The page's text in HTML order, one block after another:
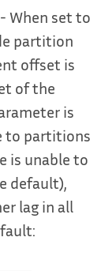
- When set to
partition
offset is
of the
is
to partitions
is unable to
default),
lag in all